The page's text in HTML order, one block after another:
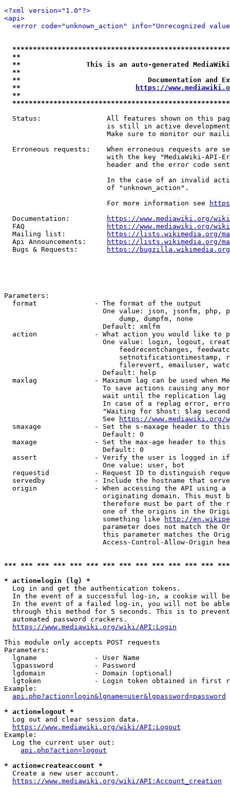
<?xml version="1.0"?>
<api>
<error code="unknown_action" info="Unrecognized
**
**                This is an auto-generated
**
**                               Documentation
**
https://
**
Status:                All features shown on this
is still in active
Make sure to monitor our
Erroneous requests:    When erroneous requests are
with the key "MediaWiki-API-
header and the error code
In the case of an invalid
                         of "unknown_action".
                         For more information see
  Documentation:
https://www.mediawiki.org/
  FAQ
https://www.mediawiki.org/
  Mailing list:
https://lists.wikimedia.org/
  Api Announcements:
https://lists.wikimedia.org/
  Bugs & Requests:
https://bugzilla.wikimedia.org/
Parameters:
  format              - The format of the output
One value: json, jsonfm, php,
                            dump, dumpfm, none
                        Default: xmlfm
action              - What action you would like to
One value: login, logout,
feedrecentchanges,
setnotificationtimestamp,
filerevert, emailuser,
                        Default: help
maxlag              - Maximum lag can be used when
To save actions causing any
wait until the replication
In case of a replag error,
"Waiting for $host: $lag
                        See
https://www.mediawiki.org/
smaxage             - Set the s-maxage header to
                        Default: 0
maxage              - Set the max-age header to
                        Default: 0
assert              - Verify the user is logged in
                        One value: user, bot
requestid           - Request ID to distinguish
servedby            - Include the hostname that
origin              - When accessing the API using
originating domain. This must
therefore must be part of the
one of the origins in the
                        something like
http://
parameter does not match the
this parameter matches the
Access-Control-Allow-Origin
*** *** *** *** *** *** *** *** *** *** *** *** ***
* action=login (lg) *
  Log in and get the authentication tokens.
In the event of a successful log-in, a cookie will
In the event of a failed log-in, you will not be
through this method for 5 seconds. This is to
  automated password crackers.
https://www.mediawiki.org/wiki/API:Login
This module only accepts POST requests
Parameters:
  lgname              - User Name
  lgpassword          - Password
  lgdomain            - Domain (optional)
lgtoken             - Login token obtained in first
Example:
api.php?action=login&lgname=user&lgpassword=password
* action=logout *
  Log out and clear session data.
https://www.mediawiki.org/wiki/API:Logout
Example:
  Log the current user out:
api.php?action=logout
* action=createaccount *
  Create a new user account.
https://www.mediawiki.org/wiki/API:Account_creation